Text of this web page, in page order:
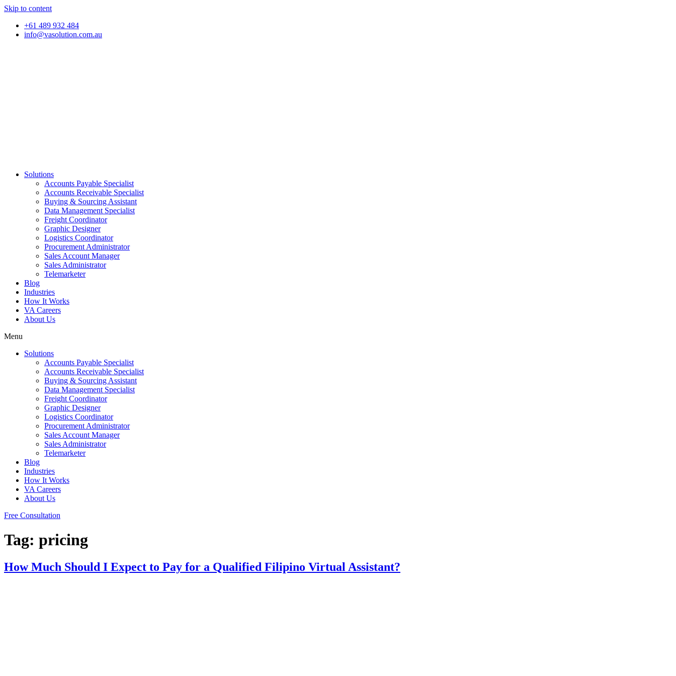
Skip to content
+61 489 932 484
info@vasolution.com.au
Solutions
Accounts Payable Specialist
Accounts Receivable Specialist
Buying & Sourcing Assistant
Data Management Specialist
Freight Coordinator
Graphic Designer
Logistics Coordinator
Procurement Administrator
Sales Account Manager
Sales Administrator
Telemarketer
Blog
Industries
How It Works
VA Careers
About Us
Menu
Solutions
Accounts Payable Specialist
Accounts Receivable Specialist
Buying & Sourcing Assistant
Data Management Specialist
Freight Coordinator
Graphic Designer
Logistics Coordinator
Procurement Administrator
Sales Account Manager
Sales Administrator
Telemarketer
Blog
Industries
How It Works
VA Careers
About Us
Free Consultation
Tag: pricing
How Much Should I Expect to Pay for a Qualified Filipino Virtual Assistant?